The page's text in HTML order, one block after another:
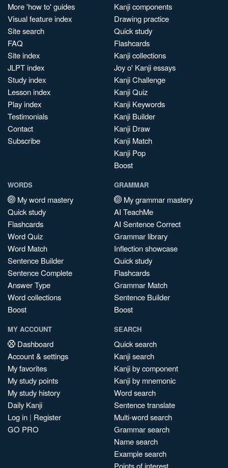
More 'how to' guides
Visual feature index
Site search
FAQ
Site index
JLPT index
Study index
Lesson index
Play index
Testimonials
Contact
Subscribe
Kanji components
Drawing practice
Quick study
Flashcards
Kanji collections
Joy o' Kanji essays
Kanji Challenge
Kanji Quiz
Kanji Keywords
Kanji Builder
Kanji Draw
Kanji Match
Kanji Pop
Boost
WORDS
My word mastery
Quick study
Flashcards
Word Quiz
Word Match
Sentence Builder
Sentence Complete
Answer Type
Word collections
Boost
GRAMMAR
My grammar mastery
AI TeachMe
AI Sentence Correct
Grammar library
Inflection showcase
Quick study
Flashcards
Grammar Match
Sentence Builder
Boost
MY ACCOUNT
Dashboard
Account & settings
My favorites
My study points
My study history
Daily Kanji
Log in | Register
GO PRO
SEARCH
Quick search
Kanji search
Kanji by component
Kanji by mnemonic
Word search
Sentence translate
Multi-word search
Grammar search
Name search
Example search
Points of interest